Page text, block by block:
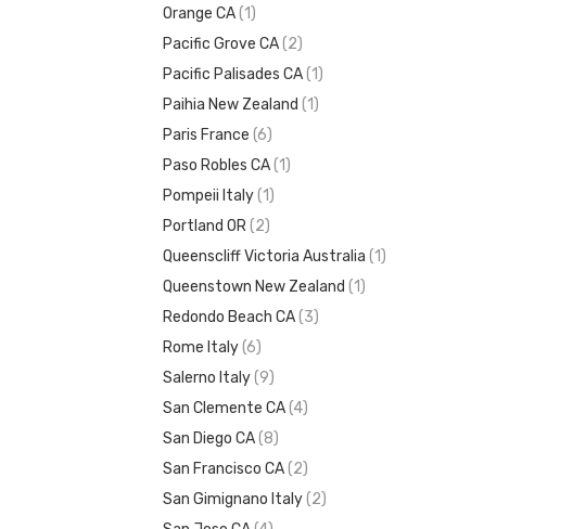
Orange CA(1)
Pacific Grove CA(2)
Pacific Palisades CA(1)
Paihia New Zealand (1)
Paris France (6)
Paso Robles CA(1)
Pompeii Italy(1)
Portland OR(2)
Queenscliff Victoria Australia (1)
Queenstown New Zealand (1)
Redondo Beach CA(3)
Rome Italy(6)
Salerno Italy(9)
San Clemente CA(4)
San Diego CA(8)
San Francisco CA(2)
San Gimignano Italy(2)